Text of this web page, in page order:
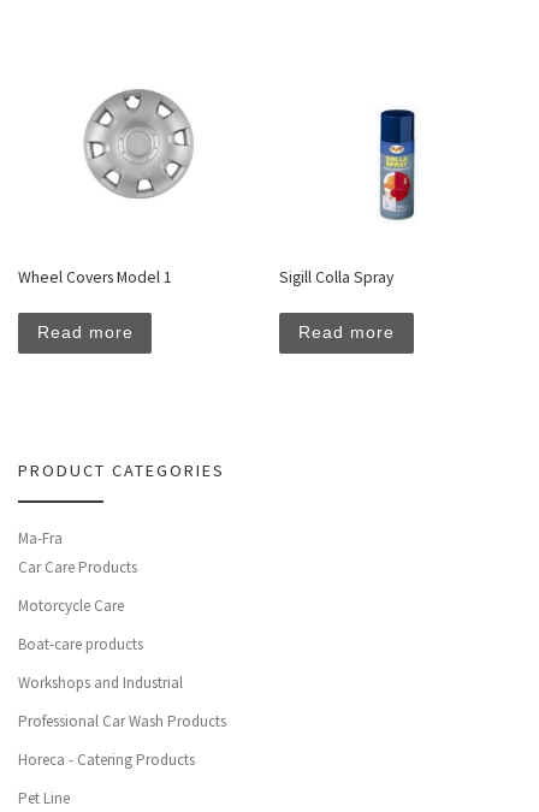
Wheel Covers Model 1
Read more
Sigill Colla Spray
Read more
PRODUCT CATEGORIES
Ma-Fra
Car Care Products
Motorcycle Care
Boat-care products
Workshops and Industrial
Professional Car Wash Products
Horeca - Catering Products
Pet Line